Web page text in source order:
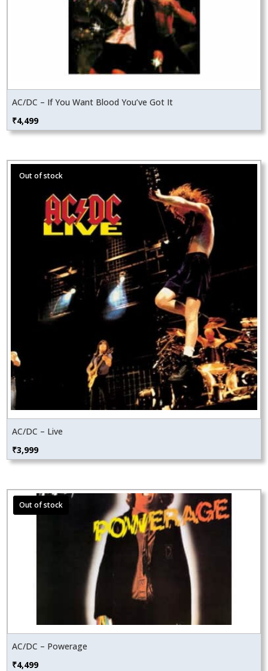
AC/DC – If You Want Blood You’ve Got It
₹4,499
AC/DC – Live
₹3,999
AC/DC – Powerage
₹4,499